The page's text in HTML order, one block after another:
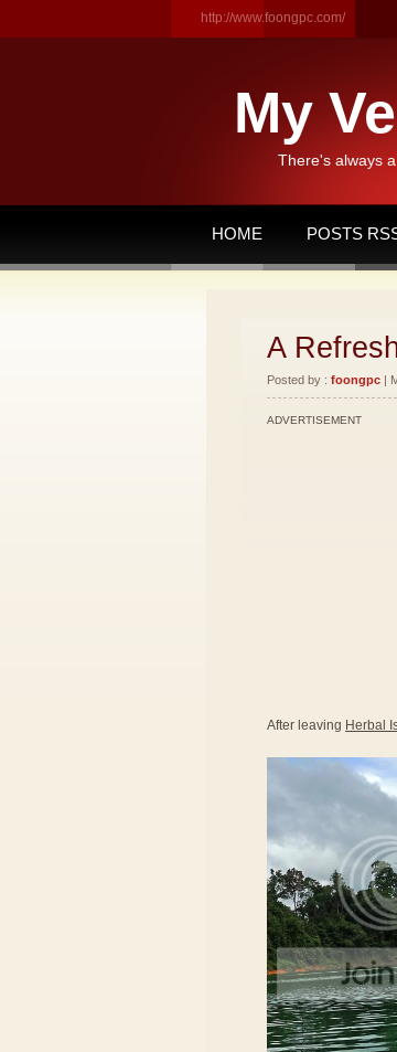
http://www.foongpc.com/
My
There's always
HOME POSTS
A
Posted by : foongpc |
ADVERTISEMENT
After leaving Herbal